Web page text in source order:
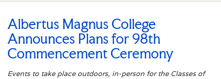
Albertus Magnus College
Announces Plans for 98th
Commencement Ceremony
Events to take place outdoors, in-person for the Classes of